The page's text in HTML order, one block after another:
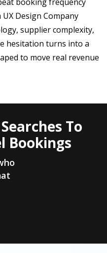
Design Company
supplier complexity,
hesitation turns into a
to move real revenue
To
Bookings